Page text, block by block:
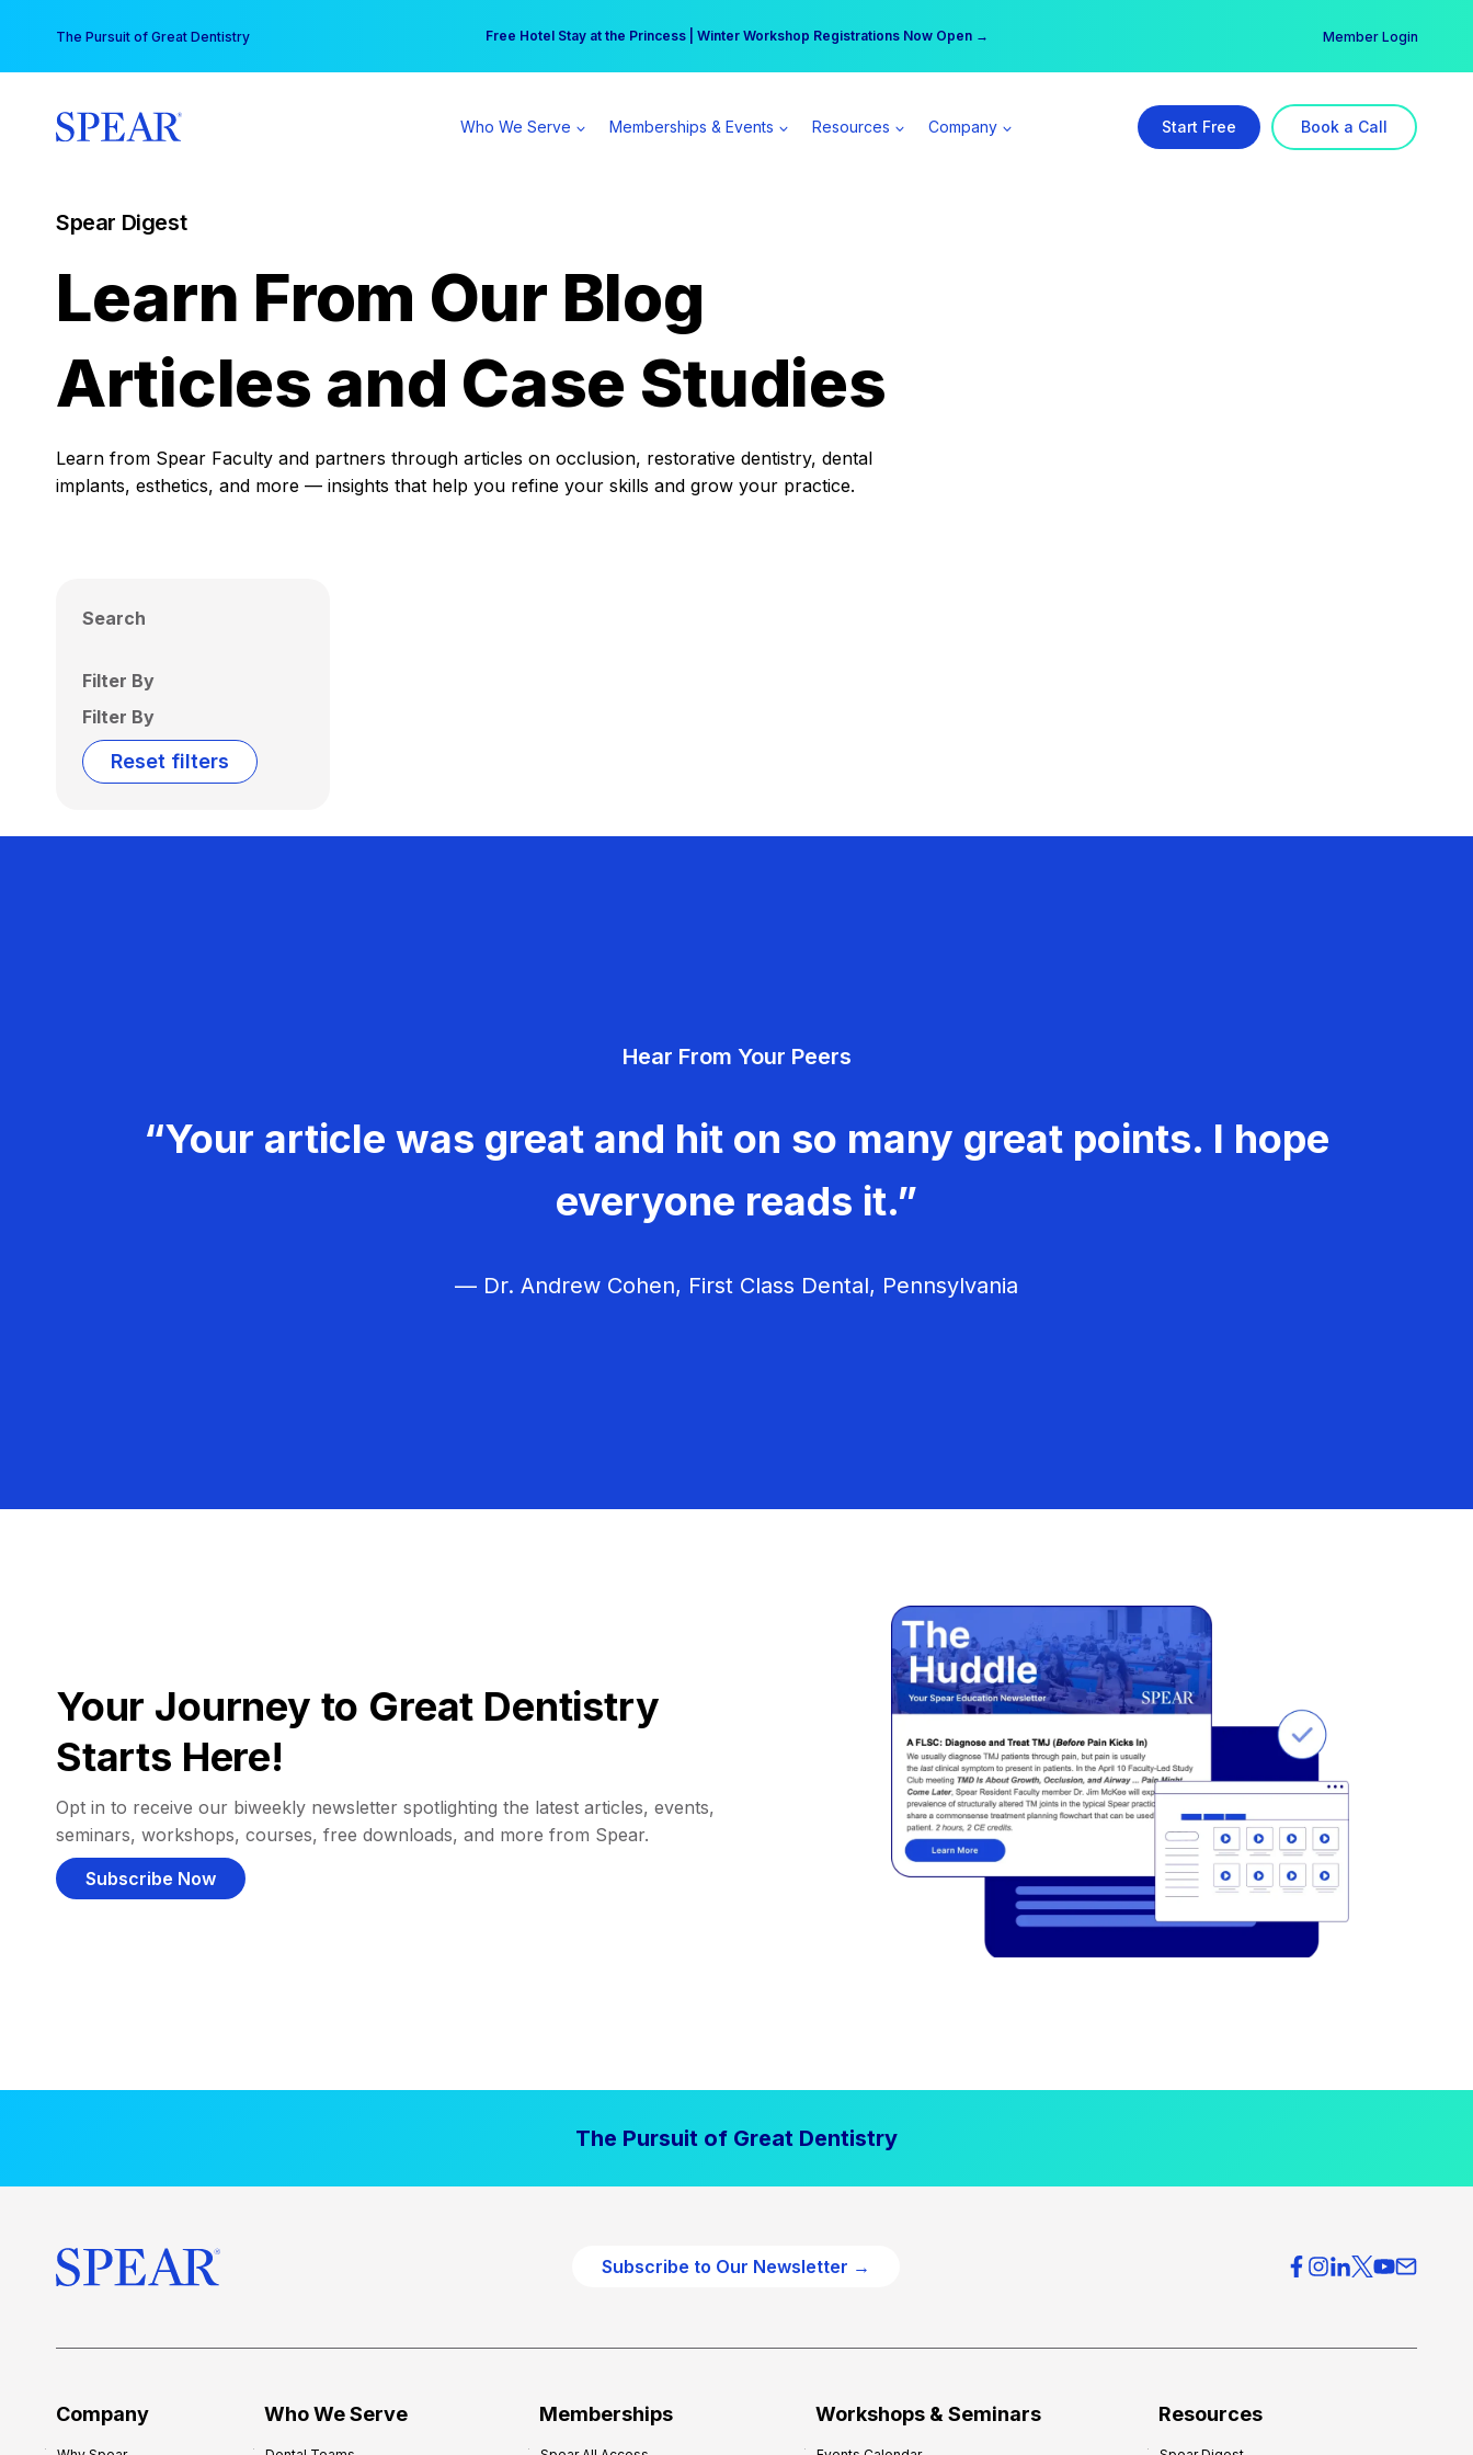
content
The Pursuit of Great Dentistry Free Hotel Stay at the Princess | Winter Workshop Registrations Now Open →
Your practice can earn $555 more per day | Become a Spear All Access Member → Member Login
Who We Serve Memberships & Events Resources Company Start Free Book a Call
Spear Digest
Learn From Our Blog
Articles and Case Studies
Learn from Spear Faculty and partners through articles on occlusion, restorative dentistry, dental
implants, esthetics, and more — insights that help you refine your skills and grow your practice.
Search
Filter By
Filter By
Reset filters
Hear From Your Peers
“Your article was great and hit on so many great points. I hope
everyone reads it.”
— Dr. Andrew Cohen, First Class Dental, Pennsylvania
Your Journey to Great Dentistry
Starts Here!
Opt in to receive our biweekly newsletter spotlighting the latest articles, events,
seminars, workshops, courses, free downloads, and more from Spear.
Subscribe Now
The Pursuit of Great Dentistry
Subscribe to Our Newsletter →
Company Who We Serve Memberships Workshops & Seminars Resources